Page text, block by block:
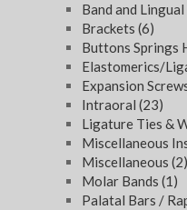
Band and Lingual
Brackets (6)
Buttons Springs
Elastomerics/
Expansion
Intraoral (23)
Ligature Ties &
Miscellaneous
Miscellaneous (2)
Molar Bands (1)
Palatal Bars /